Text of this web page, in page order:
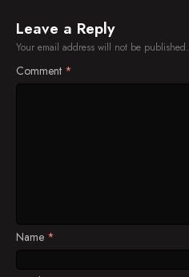
Leave a Reply
Your email address will not be published.
Comment *
Name *